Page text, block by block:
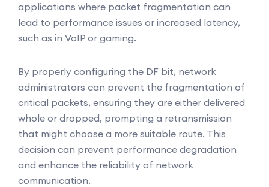
applications where packet fragmentation can
lead to performance issues or increased latency,
such as in VoIP or gaming.
By properly configuring the DF bit, network
administrators can prevent the fragmentation of
critical packets, ensuring they are either delivered
whole or dropped, prompting a retransmission
that might choose a more suitable route. This
decision can prevent performance degradation
and enhance the reliability of network
communication.